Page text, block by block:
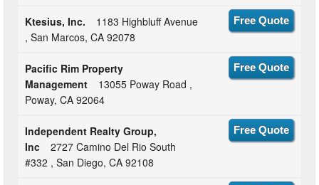
Ktesius, Inc.
1183 Highbluff Avenue
, San Marcos, CA 92078
Free Quote
Pacific Rim Property
Management
13055 Poway Road ,
Poway, CA 92064
Free Quote
Independent Realty Group,
Inc
2727 Camino Del Rio South
#332 , San Diego, CA 92108
Free Quote